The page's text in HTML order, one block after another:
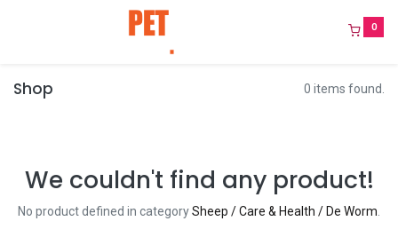
0
Shop 0 items found.
We couldn't find any product!
No product defined in categorySheep / Care & Health / De Worm